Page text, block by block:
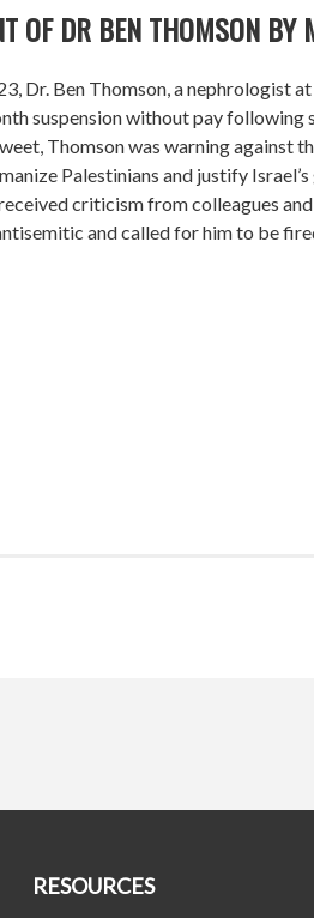
OF DR BEN THOMSON BY
Dr. Ben Thomson, a nephrologist
suspension without pay following
Thomson was warning against
Palestinians and justify
criticism from colleagues
and called for him to be
RESOURCES